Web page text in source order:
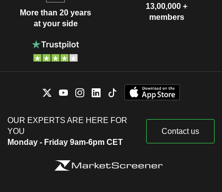
More than 20 years
at your side
13,00,000 +
members
OUR EXPERTS ARE HERE FOR
YOU
Monday - Friday 9am-6pm CET
Contact us